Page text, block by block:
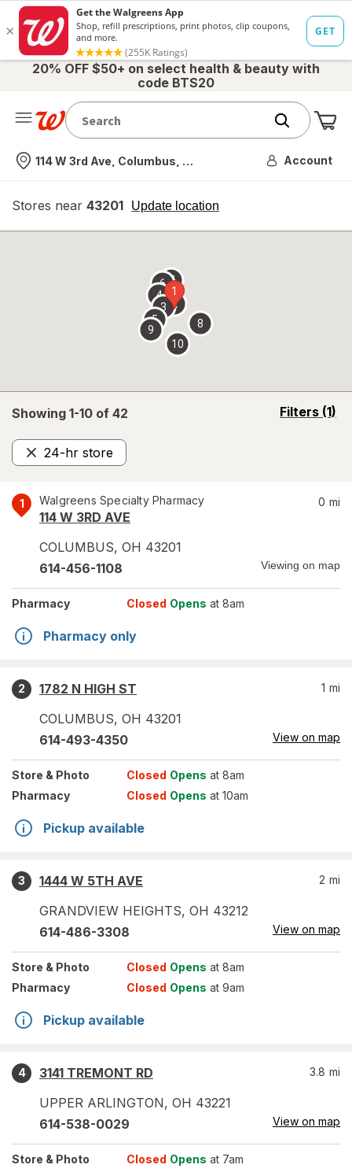
20% OFF $50+ on select health & beauty with
code BTS20
Nearest store
114 W 3rd Ave, Columbus, OH Account
Stores near 43201 Update location
opens
overlay
Showing 1-10 of 42 Filters (1)
opens
24-hr store
Remove
1 Walgreens Specialty Pharmacy
114 W 3RD AVE
COLUMBUS, OH 43201
0 mi
614-456-1108 Viewing on map
Pharmacy Closed Opens at 8am
Pharmacy only
2
1782 N HIGH ST
COLUMBUS, OH 43201
1 mi
614-493-4350 View on map
Store & Photo Closed Opens at 8am
Pharmacy
Closed Opens at 10am
Pickup available
3
1444 W 5TH AVE
GRANDVIEW HEIGHTS, OH 43212
2 mi
614-486-3308 View on map
Store & Photo Closed Opens at 8am
Pharmacy
Closed Opens at 9am
Pickup available
4
3141 TREMONT RD
UPPER ARLINGTON, OH 43221
3.8 mi
614-538-0029 View on map
Store & Photo Closed Opens at 7am
1
2
3
4
5
67
8
9
10